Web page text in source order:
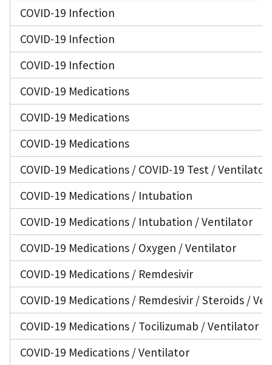
COVID-19 Infection
COVID-19 Infection
COVID-19 Infection
COVID-19 Medications
COVID-19 Medications
COVID-19 Medications
COVID-19 Medications / COVID-19 Test / Ventilator
COVID-19 Medications / Intubation
COVID-19 Medications / Intubation / Ventilator
COVID-19 Medications / Oxygen / Ventilator
COVID-19 Medications / Remdesivir
COVID-19 Medications / Remdesivir / Steroids /
COVID-19 Medications / Tocilizumab / Ventilator
COVID-19 Medications / Ventilator